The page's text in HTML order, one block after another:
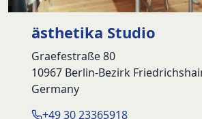
ästhetika Studio
Graefestraße 80
10967 Berlin-Bezirk
Germany
+49 30 23365918